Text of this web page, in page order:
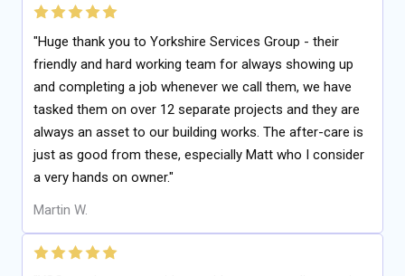
"Huge thank you to Yorkshire Services Group - their
friendly and hard working team for always showing up
and completing a job whenever we call them, we have
tasked them on over 12 separate projects and they are
always an asset to our building works. The after-care is
just as good from these, especially Matt who I consider
a very hands on owner."
Martin W.